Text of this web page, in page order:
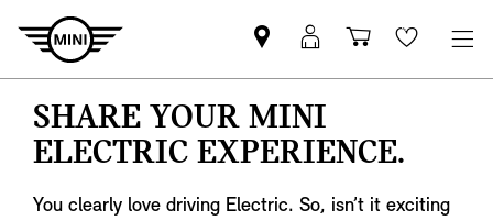
Find
your
nearest
MINI
Retailer
MyMini
login
Shopping
basket
Wishlist
SHARE YOUR MINI
ELECTRIC EXPERIENCE.
You clearly love driving Electric. So, isn’t it exciting